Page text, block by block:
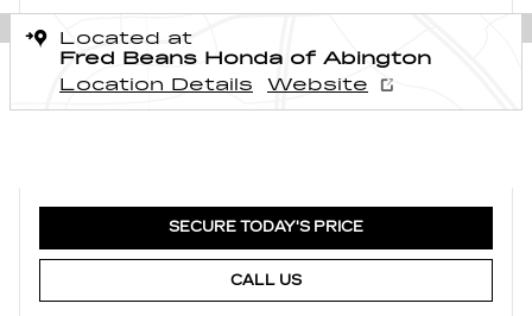
Located at
Fred Beans Honda of Abington
Location Details
Website
SECURE TODAY'S PRICE
CALL US